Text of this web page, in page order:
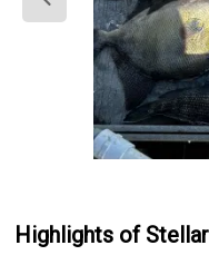
Highlights of